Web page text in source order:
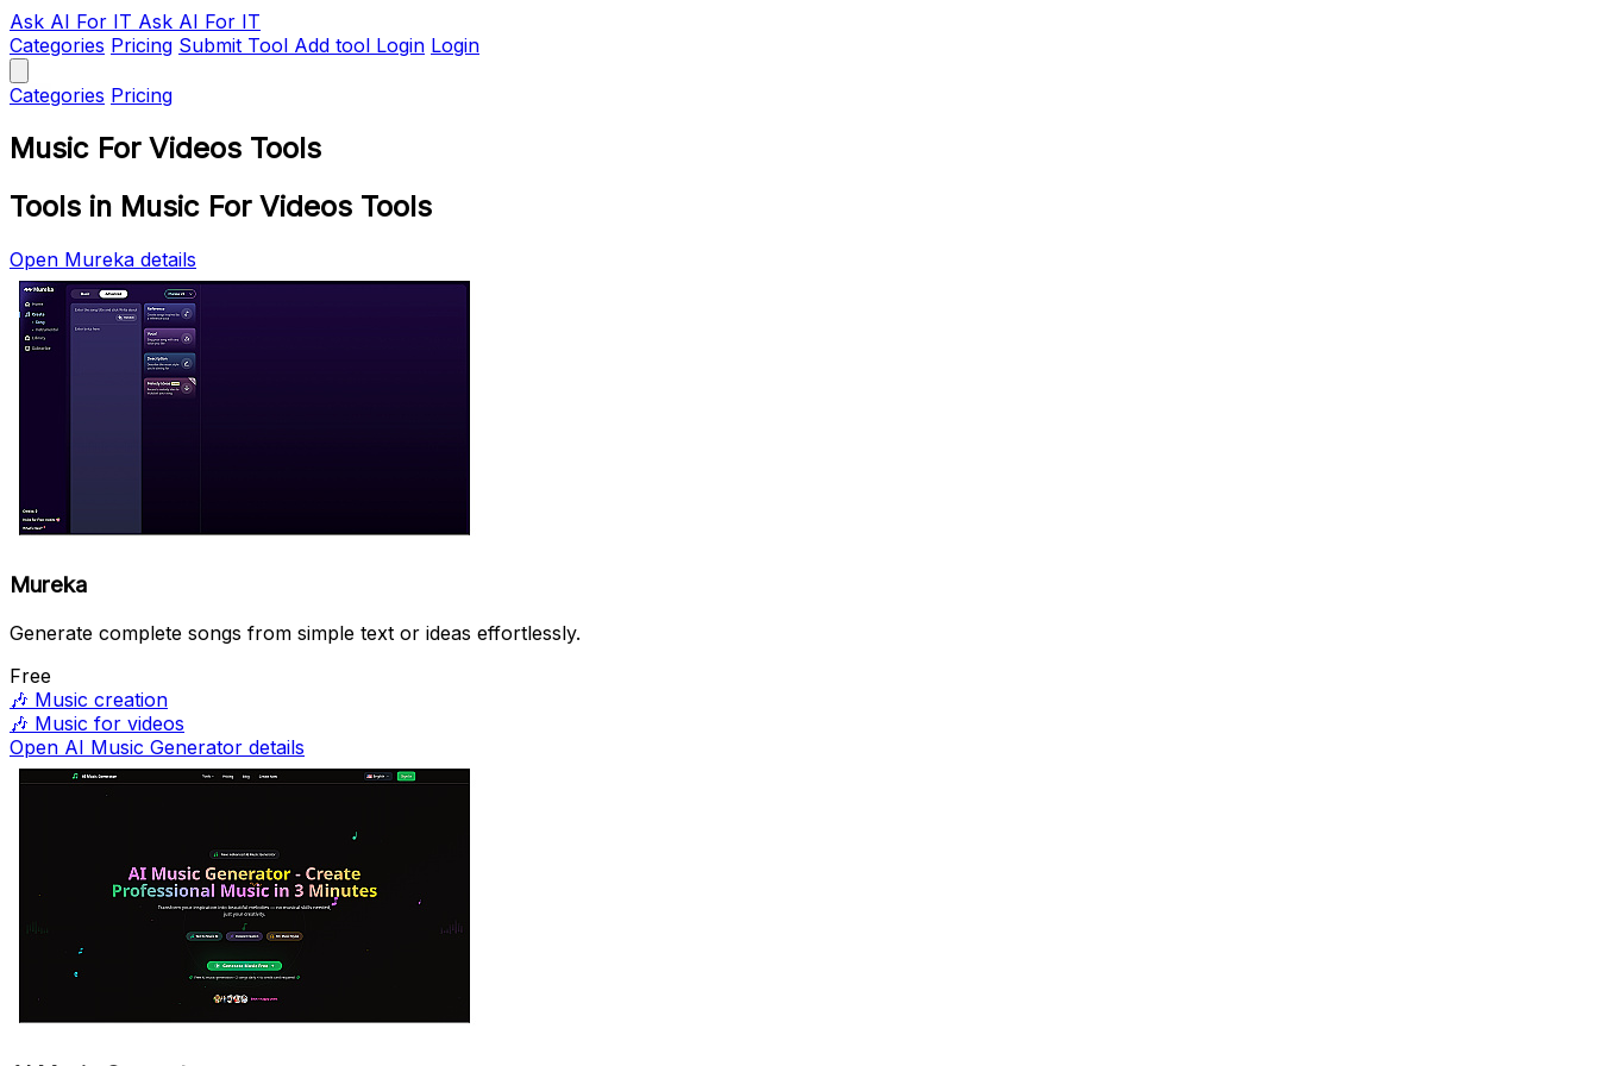
Ask AI For IT Ask AI For IT
Categories Pricing Submit Tool Add tool Login Login
Categories Pricing
Music For Videos Tools
Tools in Music For Videos Tools
Open Mureka details
Mureka
Generate complete songs from simple text or ideas effortlessly.
Free
🎶 Music creation
🎶 Music for videos
Open AI Music Generator details